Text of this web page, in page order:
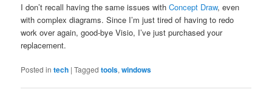
I don’t recall having the same issues withConcept Draw, even
with complex diagrams. Since I’m just tired of having to redo
work over again, good-bye Visio, I’ve just purchased your
replacement.
Posted in tech |Tagged tools,windows